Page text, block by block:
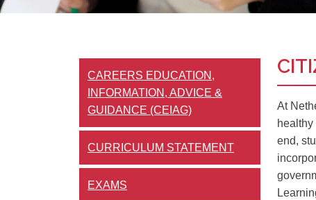
CAREERS EDUCATION,
INFORMATION, ADVICE &
GUIDANCE (CEIAG)
CURRICULUM STATEMENT
EXAMS
At
end,